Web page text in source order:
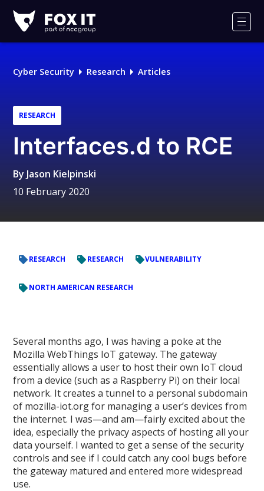
IT
Logo
Cyber Security Research Articles
RESEARCH
Interfaces.d to RCE
By Jason Kielpinski
10 February 2020
RESEARCH RESEARCH VULNERABILITY
NORTH AMERICAN RESEARCH
Several months ago, I was having a poke at the
Mozilla WebThings IoT gateway. The gateway
essentially allows a user to host their own IoT cloud
from a device (such as a Raspberry Pi) on their local
network. It creates a tunnel to a personal subdomain
of mozilla-iot.org for managing a user’s devices from
the internet. I was—and am—fairly excited about the
idea, especially the privacy aspects of hosting all your
data yourself. I wanted to get a sense of the security
controls and see if I could catch any cool bugs before
the gateway matured and entered more widespread
use.